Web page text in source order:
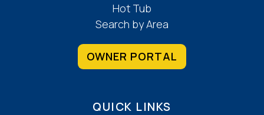
Hot Tub
Search by Area
OWNER PORTAL
QUICK LINKS